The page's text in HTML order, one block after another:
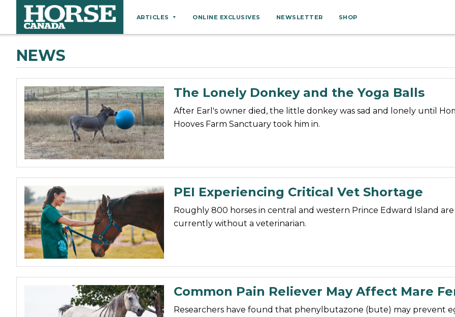
ARTICLES
Breeds
Equine Ownership
Equine Welfare
Farm Management
Grooming
Health
Hoof Care
Miscellaneous
Nutrition
Profiles
Rider Psychology
Tack & Equipment
ONLINE EXCLUSIVES NEWSLETTER SHOP
NEWS
The Lonely Donkey and the Yoga Balls
After Earl's owner died, the little donkey was sad and lonely until
Hooves Farm Sanctuary took him in.
PEI Experiencing Critical Vet Shortage
Roughly 800 horses in central and western Prince Edward Island are
currently without a veterinarian.
Common Pain Reliever May Affect Mare
Researchers have found that phenylbutazone (bute) may prevent